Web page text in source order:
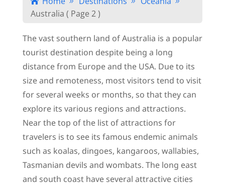
Australia ( Page 2 )
The vast southern land of Australia is a popular
tourist destination despite being a long
distance from Europe and the USA. Due to its
size and remoteness, most visitors tend to visit
for several weeks or months, so that they can
explore its various regions and attractions.
Near the top of the list of attractions for
travelers is to see its famous endemic animals
such as koalas, dingoes, kangaroos, wallabies,
Tasmanian devils and wombats. The long east
and south coast have several attractive cities